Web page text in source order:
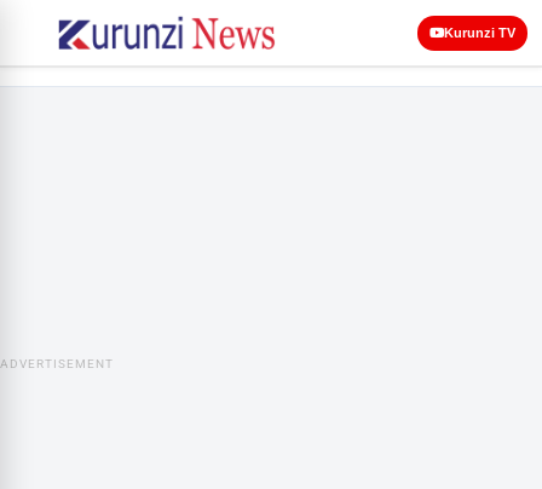
Kurunzi TV
ADVERTISEMENT